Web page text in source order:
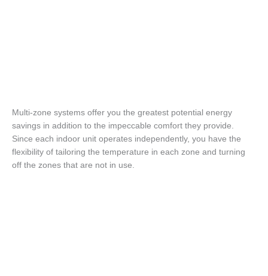
Multi-zone systems offer you the greatest potential energy
savings in addition to the impeccable comfort they provide.
Since each indoor unit operates independently, you have the
flexibility of tailoring the temperature in each zone and turning
off the zones that are not in use.